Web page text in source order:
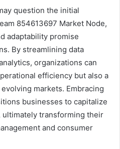
question the initial
854613697 Market Node,
adaptability promise
By streamlining data
organizations can
efficiency but also a
markets. Embracing
businesses to capitalize
transforming their
and consumer